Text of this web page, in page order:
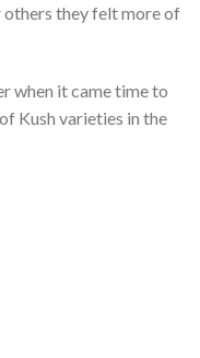
they felt more of
when it came time to
Kush varieties in the